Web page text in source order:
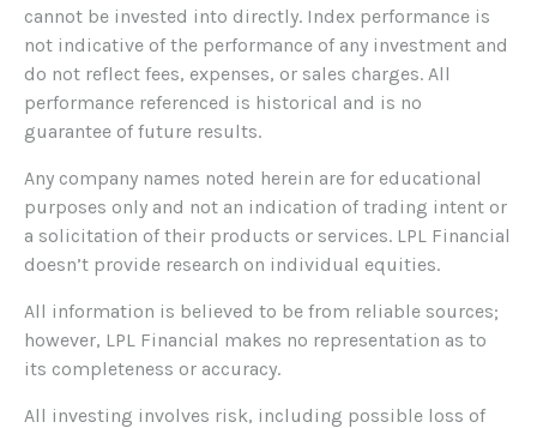
cannot be invested into directly. Index performance is
not indicative of the performance of any investment and
do not reflect fees, expenses, or sales charges. All
performance referenced is historical and is no
guarantee of future results.
Any company names noted herein are for educational
purposes only and not an indication of trading intent or
a solicitation of their products or services. LPL Financial
doesn’t provide research on individual equities.
All information is believed to be from reliable sources;
however, LPL Financial makes no representation as to
its completeness or accuracy.
All investing involves risk, including possible loss of